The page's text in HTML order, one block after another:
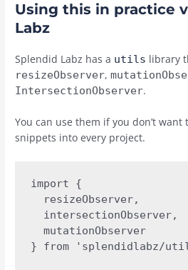
Using this in practice
Labz
Splendid Labz has a utils library
resizeObserver,
IntersectionObserver.
You can use them if you don’t want
snippets into every project.
import {
  resizeObserver,
  intersectionObserver,
  mutationObserver
} from 'splendidlabz/